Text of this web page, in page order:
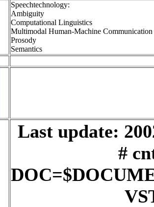
Speechtechnology:
Ambiguity
Computational Linguistics
Multimodal Human-Machine Communication
Prosody
Semantics
Last update:
#